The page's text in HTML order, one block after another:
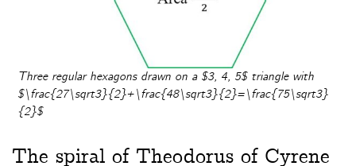
Three regular hexagons drawn on a $3, 4, 5$ triangle with
$\frac{27\sqrt3}{2}+\frac{48\sqrt3}{2}=\frac{75\sqrt3}
{2}$
The spiral of Theodorus of Cyrene